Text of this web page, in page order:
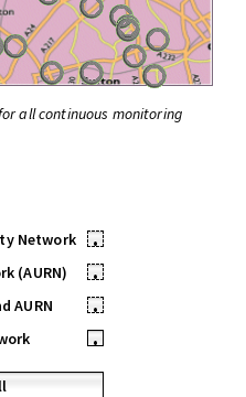
all continuous monitoring
Network
•
(AURN)
•
AURN
•
•